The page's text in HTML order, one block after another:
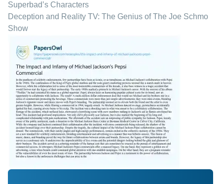
Superbad’s Characters
Deception and Reality TV: The Genius of The Joe Schmo
Show